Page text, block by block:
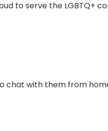
to serve the LGBTQ+
chat with them from